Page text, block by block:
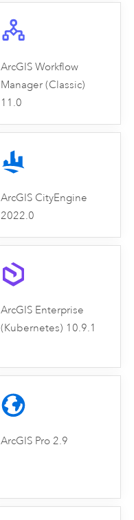
ArcGIS Workflow
Manager (Classic)
11.0
ArcGIS CityEngine
2022.0
ArcGIS Enterprise
(Kubernetes) 10.9.1
ArcGIS Pro 2.9